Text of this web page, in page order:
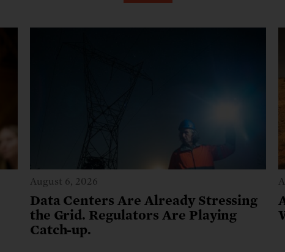
August 6, 2026
Data Centers Are Already Stressing
the Grid. Regulators Are Playing
Catch-up.